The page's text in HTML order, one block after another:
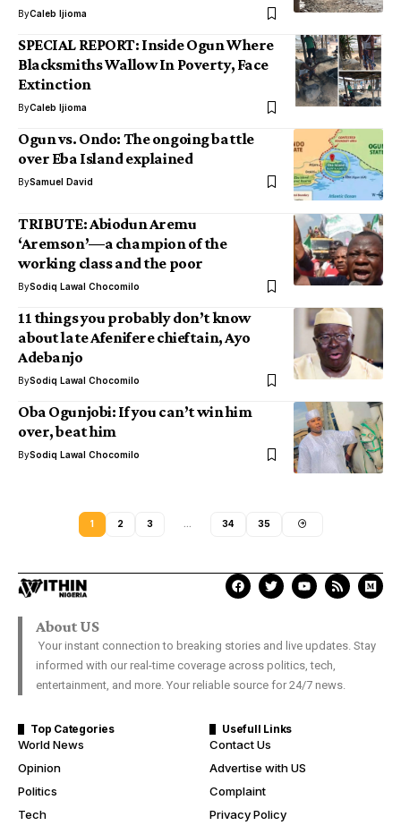
ByCaleb Ijioma
SPECIAL REPORT: Inside Ogun Where
Blacksmiths Wallow In Poverty, Face
Extinction
ByCaleb Ijioma
Ogun vs. Ondo: The ongoing battle
over Eba Island explained
BySamuel David
TRIBUTE: Abiodun Aremu
‘Aremson’—a champion of the
working class and the poor
BySodiq Lawal Chocomilo
11 things you probably don’t know
about late Afenifere chieftain, Ayo
Adebanjo
BySodiq Lawal Chocomilo
Oba Ogunjobi: If you can’t win him
over, beat him
BySodiq Lawal Chocomilo
1 2 3 34 35
About US
Your instant connection to breaking stories and live updates. Stay
informed with our real-time coverage across politics, tech,
entertainment, and more. Your reliable source for 24/7 news.
Top Categories
World News
Opinion
Politics
Tech
Usefull Links
Contact Us
Advertise with US
Complaint
Privacy Policy